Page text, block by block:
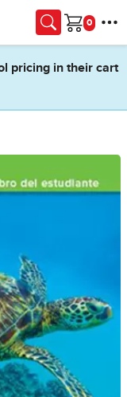
Cart
pricing in their cart